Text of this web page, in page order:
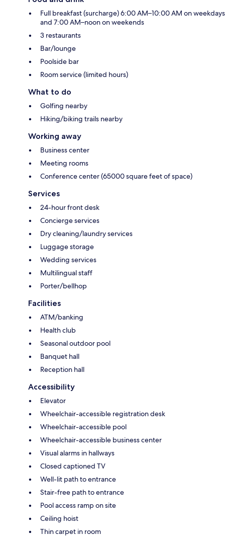
Full breakfast (surcharge) 6:00 AM–10:00 AM on weekdays
and 7:00 AM–noon on weekends
3 restaurants
Bar/lounge
Poolside bar
Room service (limited hours)
What to do
Golfing nearby
Hiking/biking trails nearby
Working away
Business center
Meeting rooms
Conference center (65000 square feet of space)
Services
24-hour front desk
Concierge services
Dry cleaning/laundry services
Luggage storage
Wedding services
Multilingual staff
Porter/bellhop
Facilities
ATM/banking
Health club
Seasonal outdoor pool
Banquet hall
Reception hall
Accessibility
Elevator
Wheelchair-accessible registration desk
Wheelchair-accessible pool
Wheelchair-accessible business center
Visual alarms in hallways
Closed captioned TV
Well-lit path to entrance
Stair-free path to entrance
Pool access ramp on site
Ceiling hoist
Thin carpet in room